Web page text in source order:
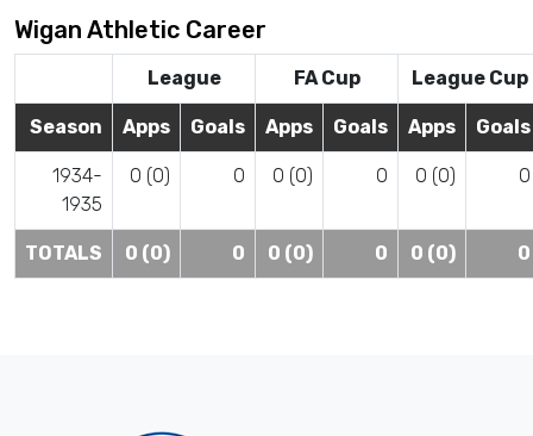
Wigan Athletic Career
League FA Cup League Cup
Season Apps Goals Apps Goals Apps Goals
1934-
1935
0 (0) 0 0 (0) 0 0 (0) 0
TOTALS 0 (0) 0 0 (0) 0 0 (0) 0